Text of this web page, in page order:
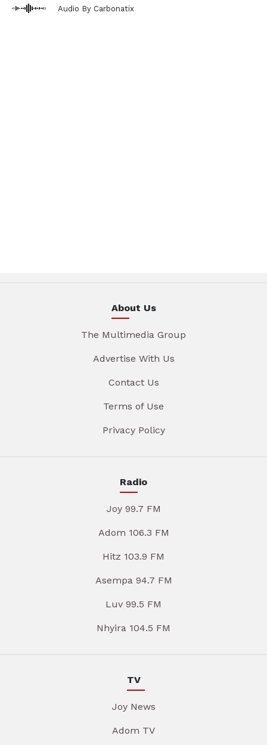
Audio By Carbonatix
About Us
The Multimedia Group
Advertise With Us
Contact Us
Terms of Use
Privacy Policy
Radio
Joy 99.7 FM
Adom 106.3 FM
Hitz 103.9 FM
Asempa 94.7 FM
Luv 99.5 FM
Nhyira 104.5 FM
TV
Joy News
Adom TV